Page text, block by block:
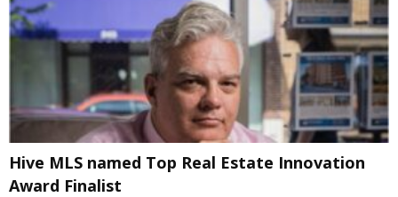
Hive MLS named Top Real Estate Innovation
Award Finalist